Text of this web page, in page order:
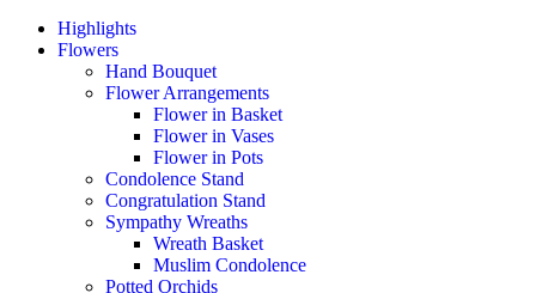
Highlights
Flowers
Hand Bouquet
Flower Arrangements
Flower in Basket
Flower in Vases
Flower in Pots
Condolence Stand
Congratulation Stand
Sympathy Wreaths
Wreath Basket
Muslim Condolence
Potted Orchids